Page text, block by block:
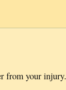
from your injury.